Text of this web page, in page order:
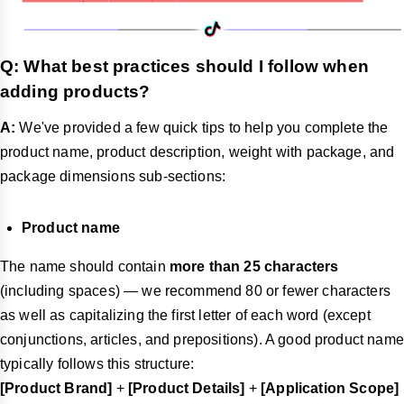
Q: What best practices should I follow when
adding products?
A: We've provided a few quick tips to help you complete the
product name, product description, weight with package, and
package dimensions sub-sections:
Product name
The name should contain more than 25 characters
(including spaces) — we recommend 80 or fewer characters
as well as capitalizing the first letter of each word (except
conjunctions, articles, and prepositions). A good product name
typically follows this structure:
[Product Brand] + [Product Details] + [Application Scope]